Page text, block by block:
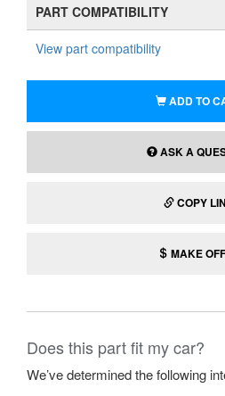
PART COMPATIBILITY
View part compatibility
ADD TO
ASK A
COPY
MAKE
Does this part fit my car?
We’ve determined the following